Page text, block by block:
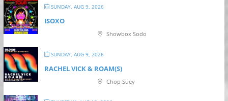
SUNDAY, AUG 9, 2026
ISOXO
Showbox Sodo
SUNDAY, AUG 9, 2026
RACHEL VICK & ROAM(S)
Chop Suey